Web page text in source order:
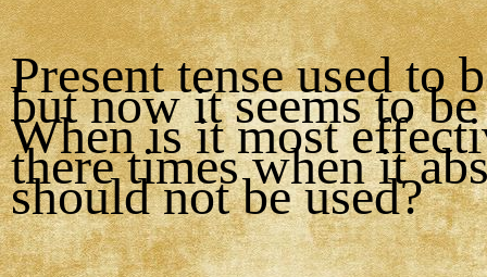
Present tense used to
but now it seems to
When is it most
there times when it
should not be used?